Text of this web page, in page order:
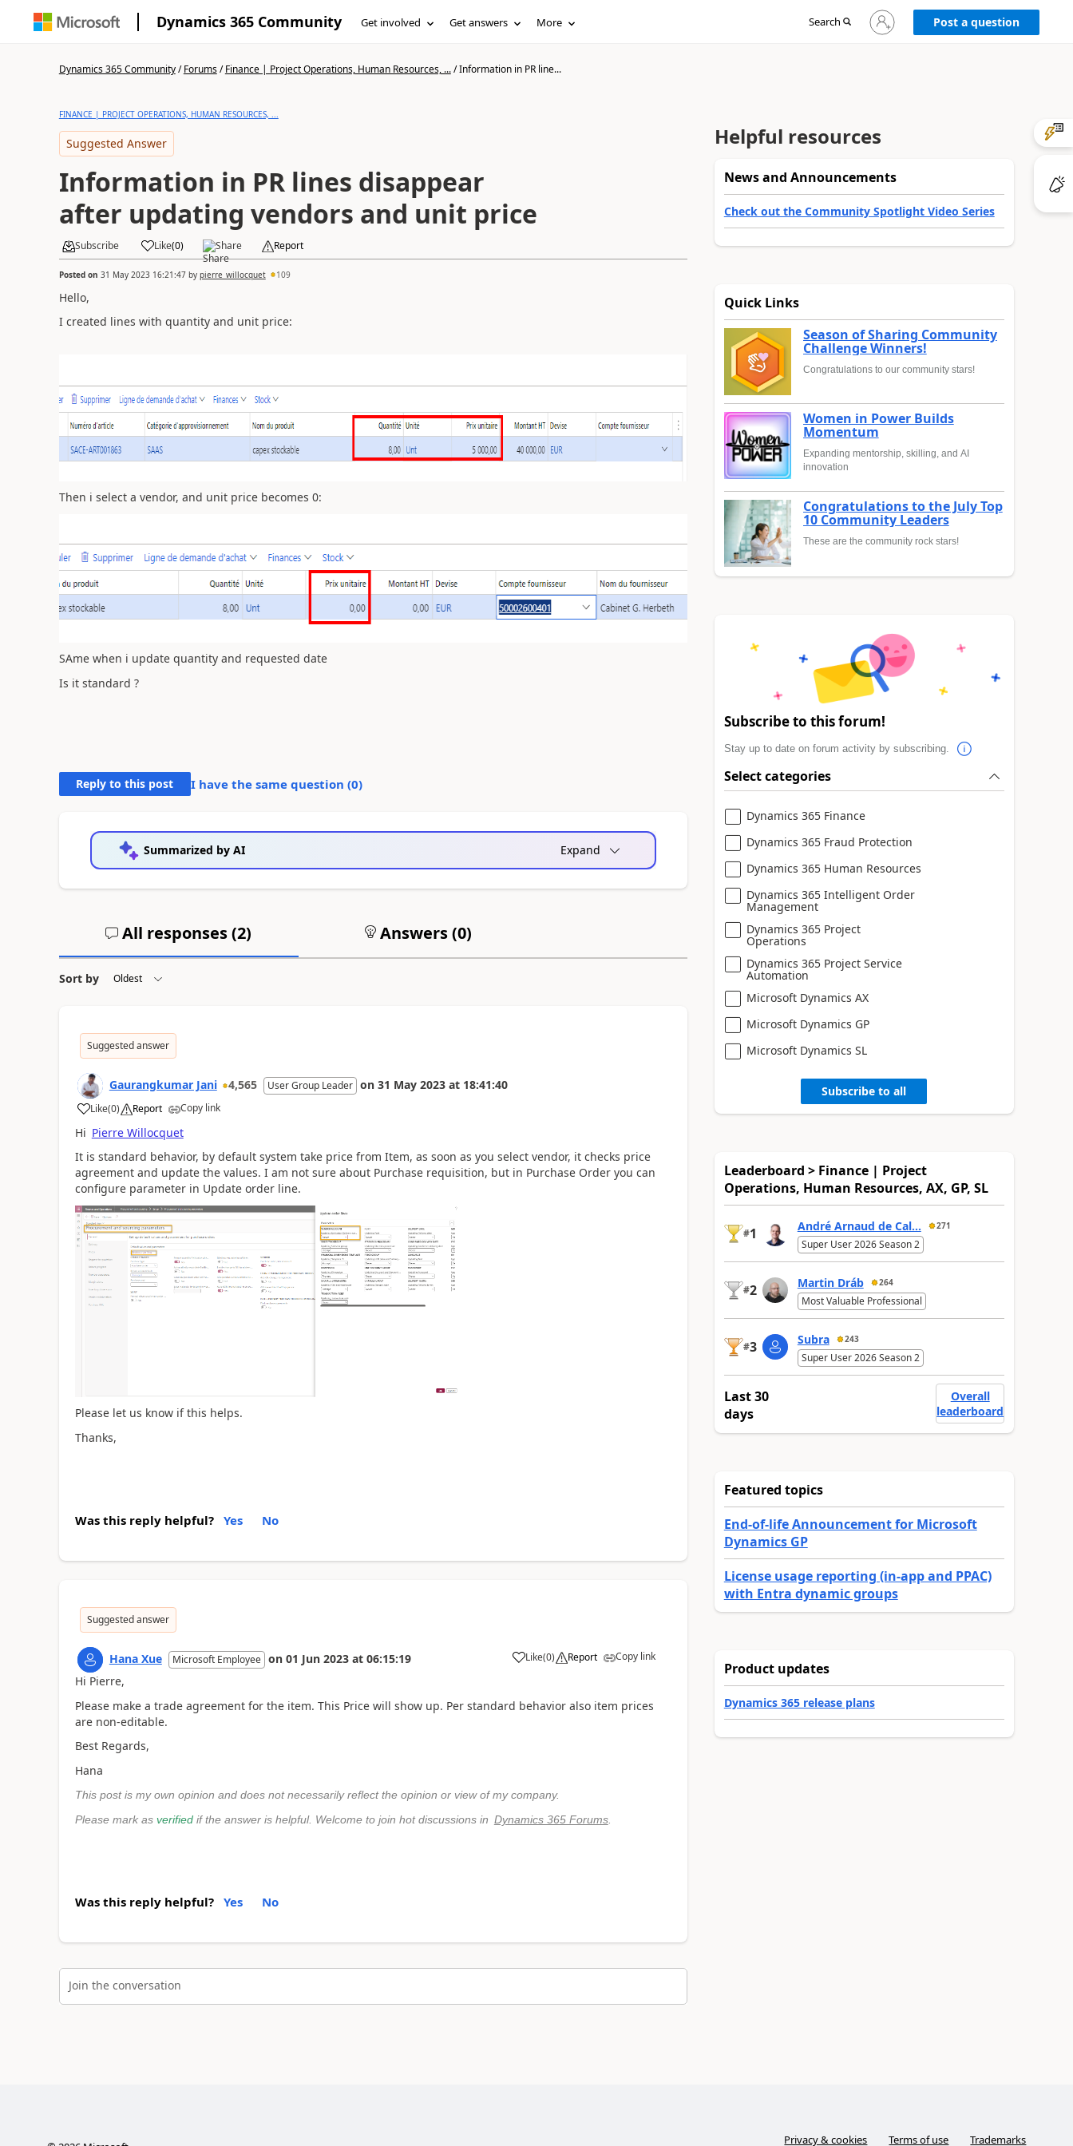
Dynamics 365 Community Get involved Get answers More Search
Sign
in
Post a question
Dynamics 365 Community/Forums/Finance | Project Operations, Human Resources, .../Information in PR line...
FINANCE | PROJECT OPERATIONS, HUMAN RESOURCES, ...
Suggested Answer
Information in PR lines disappear
after updating vendors and unit price
Subscribe Like(0) Share Report
Posted on 31 May 2023 16:21:47by pierre_willocquet 109
Hello,
I created lines with quantity and unit price:
Then i select a vendor, and unit price becomes 0:
SAme when i update quantity and requested date
Is it standard ?
Reply to this post I have the same question (0)
Summarized by AI Expand
All responses (2) Answers (0)
Sort by
Suggested answer
Gaurangkumar Jani 4,565 User Group Leader on 31 May 2023 at 18:41:40
Like(0) Report Copy link
Hi Pierre Willocquet
It is standard behavior, by default system take price from Item, as soon as you select vendor, it checks price
agreement and update the values. I am not sure about Purchase requisition, but in Purchase Order you can
configure parameter in Update order line.
Please let us know if this helps.
Thanks,
Was this reply helpful? Yes No
Suggested answer
Hana Xue Microsoft Employee on 01 Jun 2023 at 06:15:19 Like(0) Report Copy link
Hi Pierre,
Please make a trade agreement for the item. This Price will show up. Per standard behavior also item prices
are non-editable.
Best Regards,
Hana
This post is my own opinion and does not necessarily reflect the opinion or view of my company.
Please mark as verified if the answer is helpful. Welcome to join hot discussions in Dynamics 365 Forums.
Was this reply helpful? Yes No
Join the conversation
Helpful resources
News and Announcements
Check out the Community Spotlight Video Series
Quick Links
Season of Sharing Community
Challenge Winners!
Congratulations to our community stars!
Women in Power Builds
Momentum
Expanding mentorship, skilling, and AI
innovation
Congratulations to the July Top
10 Community Leaders
These are the community rock stars!
Subscribe to this forum!
Stay up to date on forum activity by subscribing.
Select categories
Dynamics 365 Finance
Dynamics 365 Fraud Protection
Dynamics 365 Human Resources
Dynamics 365 Intelligent Order
Management
Dynamics 365 Project
Operations
Dynamics 365 Project Service
Automation
Microsoft Dynamics AX
Microsoft Dynamics GP
Microsoft Dynamics SL
Subscribe to all
Leaderboard > Finance | Project
Operations, Human Resources, AX, GP, SL
#1 André Arnaud de Cal... 271
Super User 2026 Season 2
#2 Martin Dráb 264
Most Valuable Professional
#3 Subra 243
Super User 2026 Season 2
Last 30
days
Overall
leaderboard
Featured topics
End-of-life Announcement for Microsoft
Dynamics GP
License usage reporting (in-app and PPAC)
with Entra dynamic groups
Product updates
Dynamics 365 release plans
Privacy & cookies Terms of use Trademarks